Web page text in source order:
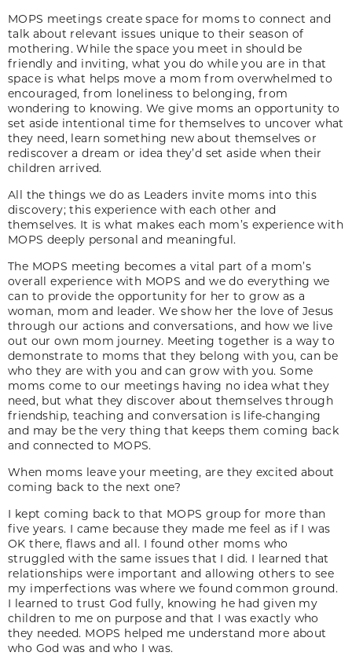
MOPS meetings create space for moms to connect and
talk about relevant issues unique to their season of
mothering. While the space you meet in should be
friendly and inviting, what you do while you are in that
space is what helps move a mom from overwhelmed to
encouraged, from loneliness to belonging, from
wondering to knowing. We give moms an opportunity to
set aside intentional time for themselves to uncover what
they need, learn something new about themselves or
rediscover a dream or idea they’d set aside when their
children arrived.
All the things we do as Leaders invite moms into this
discovery; this experience with each other and
themselves. It is what makes each mom’s experience with
MOPS deeply personal and meaningful.
The MOPS meeting becomes a vital part of a mom’s
overall experience with MOPS and we do everything we
can to provide the opportunity for her to grow as a
woman, mom and leader. We show her the love of Jesus
through our actions and conversations, and how we live
out our own mom journey. Meeting together is a way to
demonstrate to moms that they belong with you, can be
who they are with you and can grow with you. Some
moms come to our meetings having no idea what they
need, but what they discover about themselves through
friendship, teaching and conversation is life-changing
and may be the very thing that keeps them coming back
and connected to MOPS.
When moms leave your meeting, are they excited about
coming back to the next one?
I kept coming back to that MOPS group for more than
five years. I came because they made me feel as if I was
OK there, flaws and all. I found other moms who
struggled with the same issues that I did. I learned that
relationships were important and allowing others to see
my imperfections was where we found common ground.
I learned to trust God fully, knowing he had given my
children to me on purpose and that I was exactly who
they needed. MOPS helped me understand more about
who God was and who I was.